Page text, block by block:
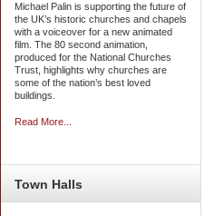
Michael Palin is supporting the future of
the UK’s historic churches and chapels
with a voiceover for a new animated
film. The 80 second animation,
produced for the National Churches
Trust, highlights why churches are
some of the nation’s best loved
buildings.
Read More...
Town Halls